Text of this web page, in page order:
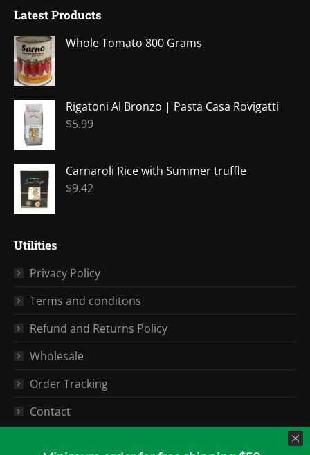
opens
in
new
window
opens
in
new
window
opens
in
opens
in
in
Latest Products
Whole Tomato 800 Grams
Rigatoni Al Bronzo | Pasta Casa Rovigatti
$5.99
Carnaroli Rice with Summer truffle
$9.42
Utilities
Privacy Policy
Terms and conditons
Refund and Returns Policy
Wholesale
Order Tracking
Contact